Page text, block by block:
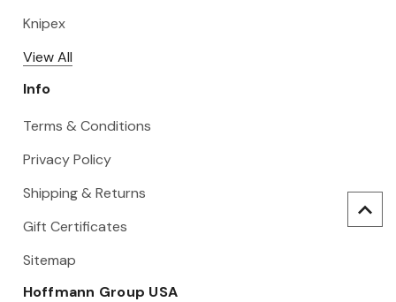
Knipex
View All
Info
Terms & Conditions
Privacy Policy
Shipping & Returns
Gift Certificates
Sitemap
Hoffmann Group USA